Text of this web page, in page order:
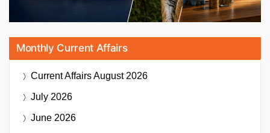
Monthly Current Affairs
Current AffairsAugust 2026
July 2026
June 2026